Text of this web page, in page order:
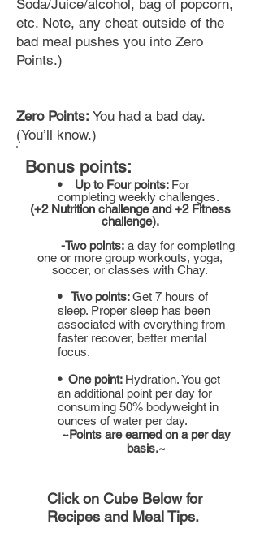
Soda/Juice/alcohol, bag of popcorn,
etc. Note, any cheat outside of the
bad meal pushes you into Zero
Points.)
Zero Points: You had a bad day.
(You’ll know.)
Bonus points:
• Up to Four points: For
completing weekly challenges.
(+2 Nutrition challenge and +2 Fitness
challenge).
-Two points: a day for completing
one or more group workouts, yoga,
soccer, or classes with Chay.
• Two points:Get 7 hours of
sleep. Proper sleep has been
associated with everything from
faster recover, better mental
focus.
• One point: Hydration. You get
an additional point per day for
consuming 50% bodyweight in
ounces of water per day.
~Points are earned on a per day
basis.~
Click on Cube Below for
Recipes and Meal Tips.